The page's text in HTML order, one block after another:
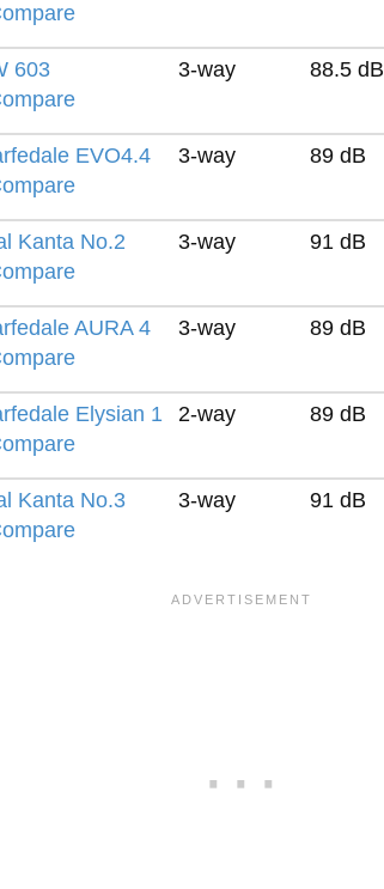
603
3-way 88.5 dB
EVO4.4
3-way 89 dB
Kanta No.2
3-way 91 dB
AURA 4
3-way 89 dB
Elysian 1
2-way 89 dB
Kanta No.3
3-way 91 dB